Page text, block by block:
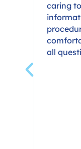
caring
all